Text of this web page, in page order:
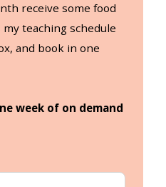
receive some food
teaching schedule
and book in one
week of on demand